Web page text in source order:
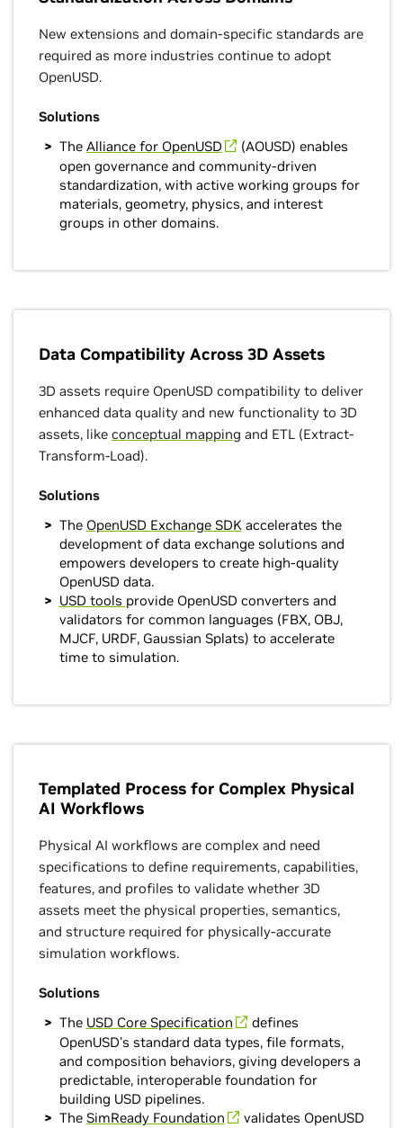
New extensions and domain-specific standards are
required as more industries continue to adopt
OpenUSD.
Solutions
The Alliance for OpenUSD
(AOUSD) enables
open governance and community-driven
standardization, with active working groups for
materials, geometry, physics, and interest
groups in other domains.
Data Compatibility Across 3D Assets
3D assets require OpenUSD compatibility to deliver
enhanced data quality and new functionality to 3D
assets, like conceptual mapping and ETL (Extract-
Transform-Load).
Solutions
The OpenUSD Exchange SDKaccelerates the
development of data exchange solutions and
empowers developers to create high-quality
OpenUSD data.
USD tools provide OpenUSD converters and
validators for common languages (FBX, OBJ,
MJCF, URDF, Gaussian Splats) to accelerate
time to simulation.
Templated Process for Complex Physical
AI Workflows
Physical AI workflows are complex and need
specifications to define requirements, capabilities,
features, and profiles to validate whether 3D
assets meet the physical properties, semantics,
and structure required for physically-accurate
simulation workflows.
Solutions
The USD Core Specification
defines
OpenUSD's standard data types, file formats,
and composition behaviors, giving developers a
predictable, interoperable foundation for
building USD pipelines.
The SimReady Foundation
validates OpenUSD